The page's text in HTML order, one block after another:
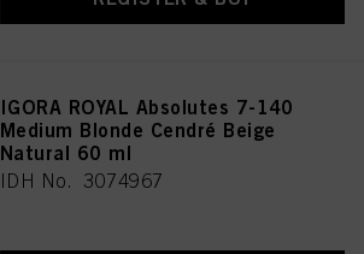
IGORA ROYAL Absolutes 7-140
Medium Blonde Cendré Beige
Natural 60 ml
IDH No. 3074967